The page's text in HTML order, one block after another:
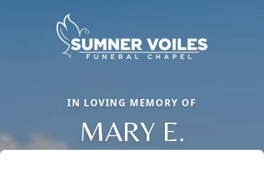
IN LOVING MEMORY OF
MARY E.